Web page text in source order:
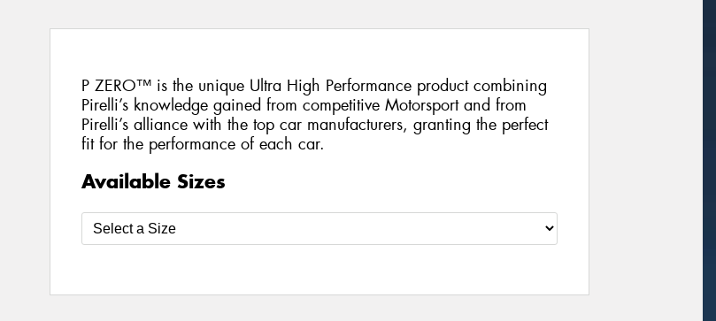
P ZERO™ is the unique Ultra High Performance product combining
Pirelli’s knowledge gained from competitive Motorsport and from
Pirelli’s alliance with the top car manufacturers, granting the perfect
fit for the performance of each car.
Available Sizes